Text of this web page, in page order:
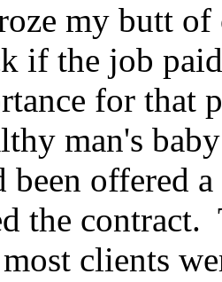
my butt of
if the job
for that
man's
been offered
the
clients